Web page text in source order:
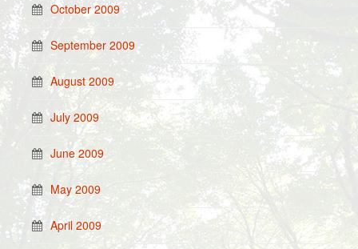
October 2009
September 2009
August 2009
July 2009
June 2009
May 2009
April 2009